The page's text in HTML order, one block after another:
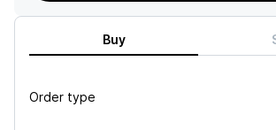
Buy
Order type